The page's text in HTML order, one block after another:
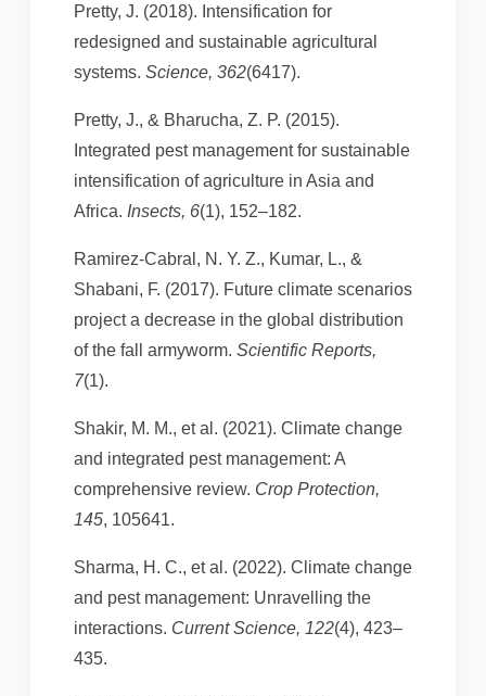
Pretty, J. (2018). Intensification for
redesigned and sustainable agricultural
systems. Science, 362(6417).
Pretty, J., & Bharucha, Z. P. (2015).
Integrated pest management for sustainable
intensification of agriculture in Asia and
Africa. Insects, 6(1), 152–182.
Ramirez-Cabral, N. Y. Z., Kumar, L., &
Shabani, F. (2017). Future climate scenarios
project a decrease in the global distribution
of the fall armyworm. Scientific Reports,
7(1).
Shakir, M. M., et al. (2021). Climate change
and integrated pest management: A
comprehensive review. Crop Protection,
145, 105641.
Sharma, H. C., et al. (2022). Climate change
and pest management: Unravelling the
interactions. Current Science, 122(4), 423–
435.